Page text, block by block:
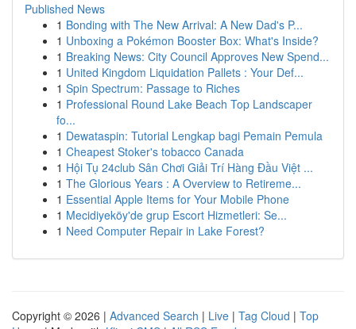
Published News
1 Bonding with The New Arrival: A New Dad's P...
1 Unboxing a Pokémon Booster Box: What's Inside?
1 Breaking News: City Council Approves New Spend...
1 United Kingdom Liquidation Pallets : Your Def...
1 Spin Spectrum: Passage to Riches
1 Professional Round Lake Beach Top Landscaper
fo...
1 Dewataspin: Tutorial Lengkap bagi Pemain Pemula
1 Cheapest Stoker's tobacco Canada
1 Hội Tụ 24club Sân Chơi Giải Trí Hàng Đầu Việt ...
1 The Glorious Years : A Overview to Retireme...
1 Essential Apple Items for Your Mobile Phone
1 Mecidiyeköy'de grup Escort Hizmetleri: Se...
1 Need Computer Repair in Lake Forest?
Copyright © 2026 | Advanced Search | Live | Tag Cloud | Top